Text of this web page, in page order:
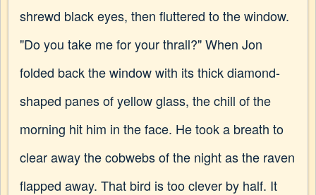
shrewd black eyes, then fluttered to the window.
"Do you take me for your thrall?" When Jon
folded back the window with its thick diamond-
shaped panes of yellow glass, the chill of the
morning hit him in the face. He took a breath to
clear away the cobwebs of the night as the raven
flapped away. That bird is too clever by half. It